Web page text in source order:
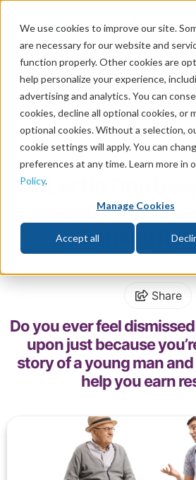
We use cookies to improve our site.
are necessary for our website and
function properly. Other cookies are
help personalize your experience,
advertising and analytics. You can
cookies, decline all optional cookies, or
optional cookies. Without a selection,
cookie settings will apply. You can
preferences at any time. Learn more in
Policy.
Manage Cookies
Accept all
Home\Life\Christian
From theMay/June 2023
Magazine
“Let No One
Youth”: Six
Earning
Share
Do you ever feel
upon just because
story of a young man
help you earn